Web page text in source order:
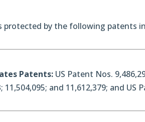
protected by the following patents
Patents: US Patent Nos.
11,504,095; and 11,612,379; and